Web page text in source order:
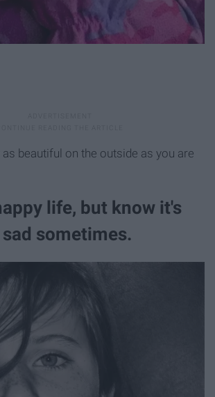
as beautiful on the outside as you are
life, but know it's
sometimes.